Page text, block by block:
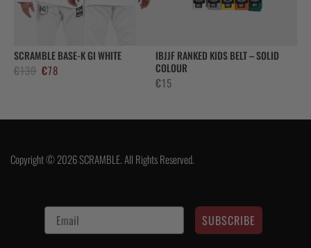
SCRAMBLE BASE-K GI WHITE
€130 Alkuperäinen
€130.
€78
€78.
IBJJF RANKED KIDS BELT – SOLID
COLOUR
€15
Copyright © 2026 SCRAMBLE. All Rights Reserved.
SUBSCRIBE